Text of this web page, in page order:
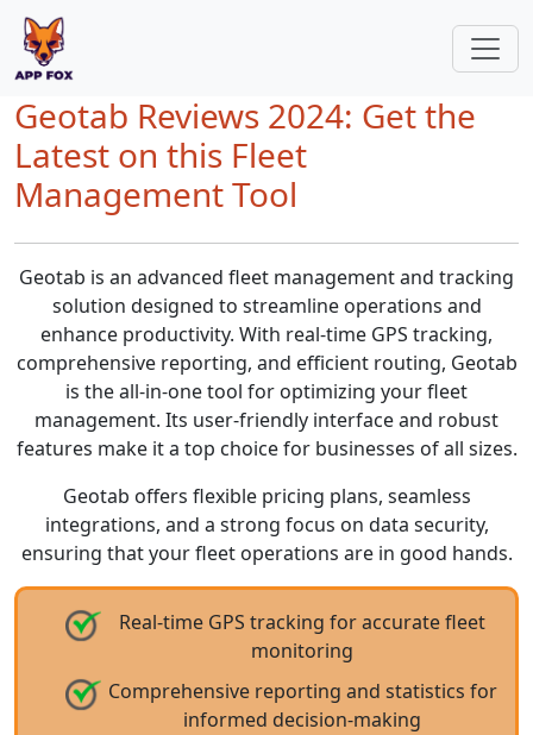
Geotab Reviews 2024: Get the
Latest on this Fleet
Management Tool
Geotab is an advanced fleet management and tracking
solution designed to streamline operations and
enhance productivity. With real-time GPS tracking,
comprehensive reporting, and efficient routing, Geotab
is the all-in-one tool for optimizing your fleet
management. Its user-friendly interface and robust
features make it a top choice for businesses of all sizes.
Geotab offers flexible pricing plans, seamless
integrations, and a strong focus on data security,
ensuring that your fleet operations are in good hands.
Real-time GPS tracking for accurate fleet
monitoring
Comprehensive reporting and statistics for
informed decision-making